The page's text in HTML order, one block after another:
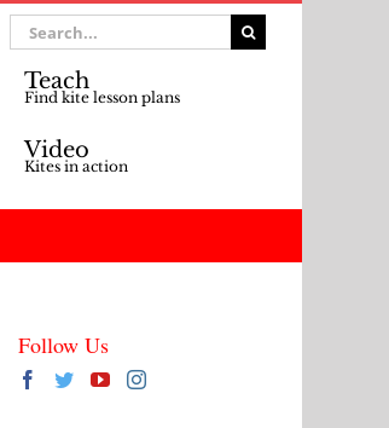
Search
for:
Teach
Find kite lesson plans
Video
Kites in action
Follow Us